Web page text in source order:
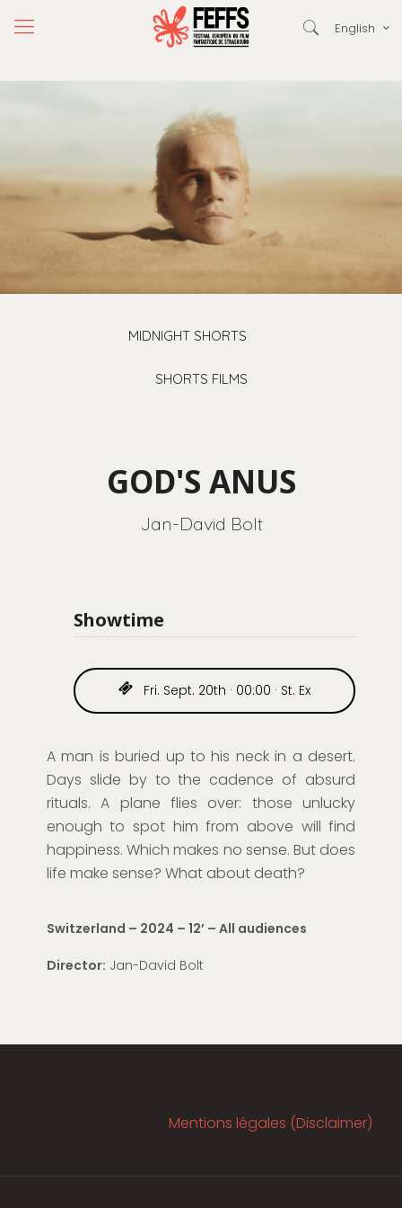
English
MIDNIGHT SHORTS
SHORTS FILMS
GOD'S ANUS
Jan-David Bolt
Showtime
Fri. Sept. 20th · 00:00 · St. Ex
A man is buried up to his neck in a desert.
Days slide by to the cadence of absurd
rituals. A plane flies over: those unlucky
enough to spot him from above will find
happiness. Which makes no sense. But does
life make sense? What about death?
Switzerland – 2024 – 12’– All audiences
Director: Jan-David Bolt
Mentions légales (Disclaimer)